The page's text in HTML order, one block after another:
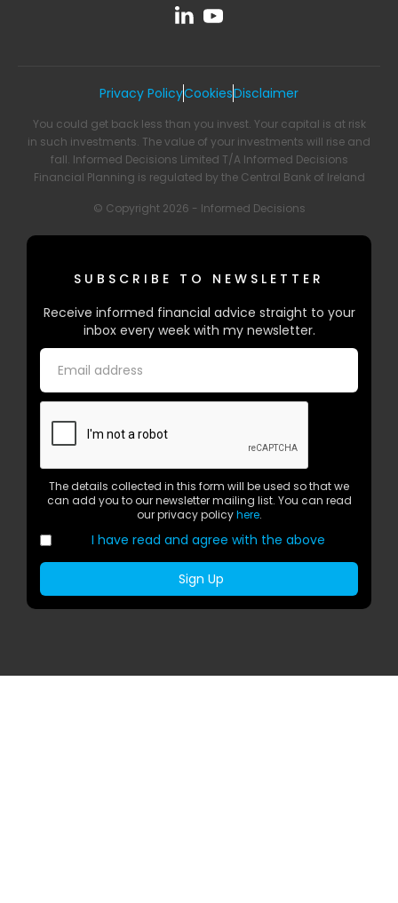
Privacy PolicyCookiesDisclaimer
You could get back less than you invest. Your capital is at risk
in such investments. The value of your investments will rise and
fall. Informed Decisions Limited T/A Informed Decisions
Financial Planning is regulated by the Central Bank of Ireland
© Copyright 2026 - Informed Decisions
SUBSCRIBE TO NEWSLETTER
Receive informed financial advice straight to your
inbox every week with my newsletter.
The details collected in this form will be used so that we
can add you to our newsletter mailing list. You can read
our privacy policyhere.
I have read and agree with the above